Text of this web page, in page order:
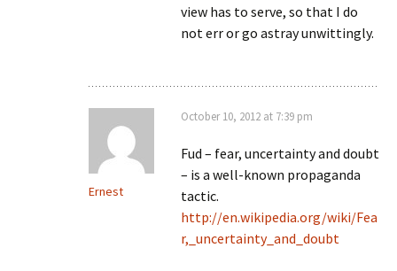
view has to serve, so that I do
not err or go astray unwittingly.
Ernest
October 10, 2012 at 7:39 pm
Fud – fear, uncertainty and doubt
– is a well-known propaganda
tactic.
http://en.wikipedia.org/wiki/Fea
r,_uncertainty_and_doubt